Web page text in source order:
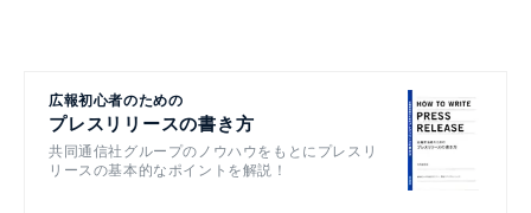
広報初心者のための
プレスリリースの書き方
共同通信社グループのノウハウをもとにプレスリ
リースの基本的なポイントを解説！